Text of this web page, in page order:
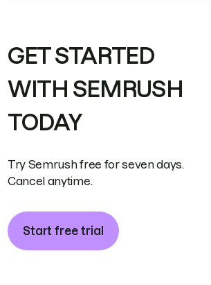
GET STARTED
WITH SEMRUSH
TODAY
Try Semrush free for seven days.
Cancel anytime.
Start free trial